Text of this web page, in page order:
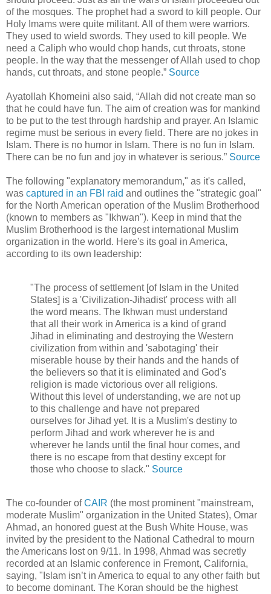
of the mosques. The prophet had a sword to kill people. Our
Holy Imams were quite militant. All of them were warriors.
They used to wield swords. They used to kill people. We
need a Caliph who would chop hands, cut throats, stone
people. In the way that the messenger of Allah used to chop
hands, cut throats, and stone people.” Source
Ayatollah Khomeini also said, “Allah did not create man so
that he could have fun. The aim of creation was for mankind
to be put to the test through hardship and prayer. An Islamic
regime must be serious in every field. There are no jokes in
Islam. There is no humor in Islam. There is no fun in Islam.
There can be no fun and joy in whatever is serious.” Source
The following "explanatory memorandum," as it's called,
was captured in an FBI raid and outlines the "strategic goal"
for the North American operation of the Muslim Brotherhood
(known to members as "Ikhwan"). Keep in mind that the
Muslim Brotherhood is the largest international Muslim
organization in the world. Here's its goal in America,
according to its own leadership:
"The process of settlement [of Islam in the United
States] is a 'Civilization-Jihadist' process with all
the word means. The Ikhwan must understand
that all their work in America is a kind of grand
Jihad in eliminating and destroying the Western
civilization from within and 'sabotaging' their
miserable house by their hands and the hands of
the believers so that it is eliminated and God's
religion is made victorious over all religions.
Without this level of understanding, we are not up
to this challenge and have not prepared
ourselves for Jihad yet. It is a Muslim's destiny to
perform Jihad and work wherever he is and
wherever he lands until the final hour comes, and
there is no escape from that destiny except for
those who choose to slack." Source
The co-founder ofCAIR (the most prominent "mainstream,
moderate Muslim" organization in the United States), Omar
Ahmad, an honored guest at the Bush White House, was
invited by the president to the National Cathedral to mourn
the Americans lost on 9/11. In 1998, Ahmad was secretly
recorded at an Islamic conference in Fremont, California,
saying, "Islam isn’t in America to equal to any other faith but
to become dominant. The Koran should be the highest